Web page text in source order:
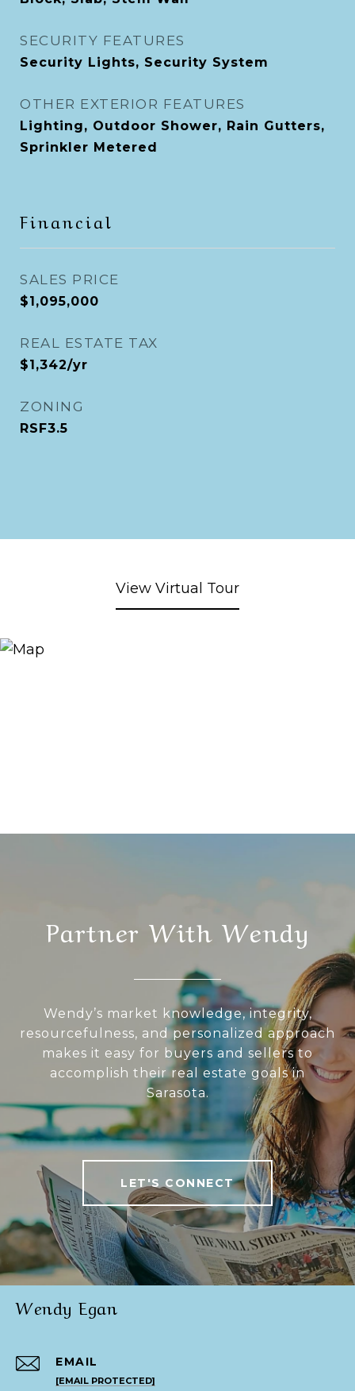
SECURITY FEATURES
Security Lights, Security System
OTHER EXTERIOR FEATURES
Lighting, Outdoor Shower, Rain Gutters,
Sprinkler Metered
Financial
SALES PRICE
$1,095,000
REAL ESTATE TAX
$1,342/yr
ZONING
RSF3.5
View Virtual Tour
Partner With Wendy
Wendy’s market knowledge, integrity,
resourcefulness, and personalized approach
makes it easy for buyers and sellers to
accomplish their real estate goals in
Sarasota.
LET'S CONNECT
Wendy Egan
EMAIL
[EMAIL PROTECTED]